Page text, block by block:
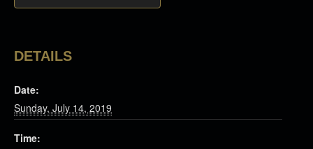
DETAILS
Date:
Sunday, July 14, 2019
Time: